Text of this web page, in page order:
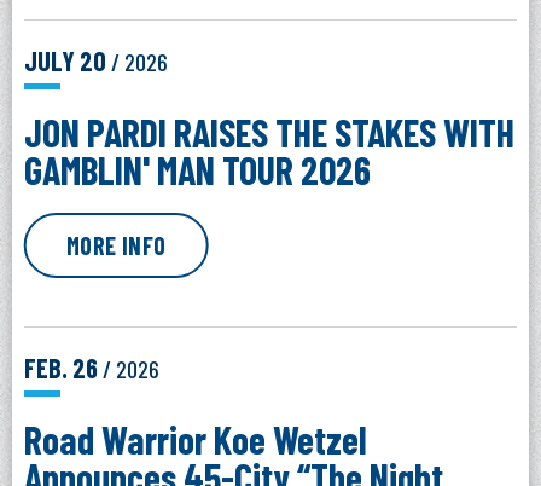
JULY20 / 2026
JON PARDI RAISES THE STAKES WITH
GAMBLIN' MAN TOUR 2026
MORE INFO
FEB. 26/ 2026
Road Warrior Koe Wetzel
Announces 45-City “The Night